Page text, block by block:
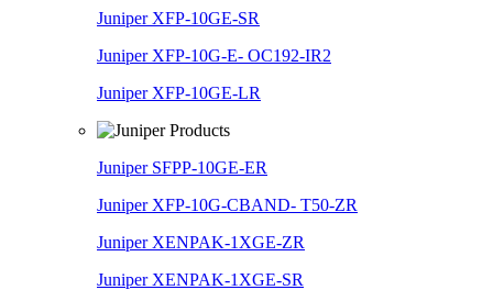
Juniper XFP-10GE-SR
Juniper XFP-10G-E- OC192-IR2
Juniper XFP-10GE-LR
Juniper SFPP-10GE-ER
Juniper XFP-10G-CBAND- T50-ZR
Juniper XENPAK-1XGE-ZR
Juniper XENPAK-1XGE-SR